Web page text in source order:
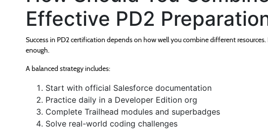
Effective PD2
Success in PD2 certification depends on how well you combine different
enough.
A balanced strategy includes:
Start with official Salesforce documentation
Practice daily in a Developer Edition org
Complete Trailhead modules and superbadges
Solve real-world coding challenges